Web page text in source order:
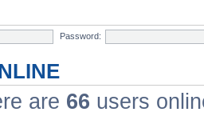
Password:
are 66 users